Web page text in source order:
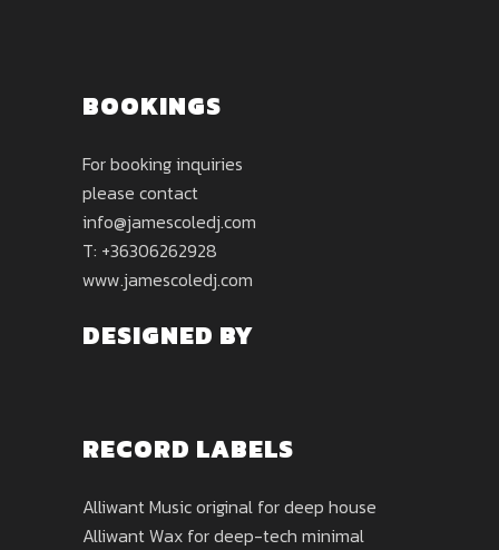
BOOKINGS
For booking inquiries
please contact
info@jamescoledj.com
T: +36306262928
www.jamescoledj.com
DESIGNED BY
RECORD LABELS
Alliwant Music original for deep house
Alliwant Wax for deep-tech minimal